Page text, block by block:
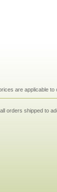
are applicable to
orders shipped to